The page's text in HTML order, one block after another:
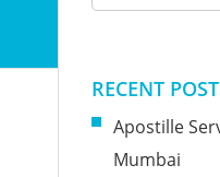
RECENT
Apostille
Mumbai